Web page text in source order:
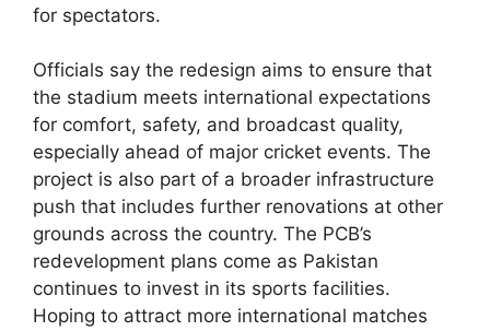
for spectators.
Officials say the redesign aims to ensure that
the stadium meets international expectations
for comfort, safety, and broadcast quality,
especially ahead of major cricket events. The
project is also part of a broader infrastructure
push that includes further renovations at other
grounds across the country. The PCB’s
redevelopment plans come as Pakistan
continues to invest in its sports facilities.
Hoping to attract more international matches